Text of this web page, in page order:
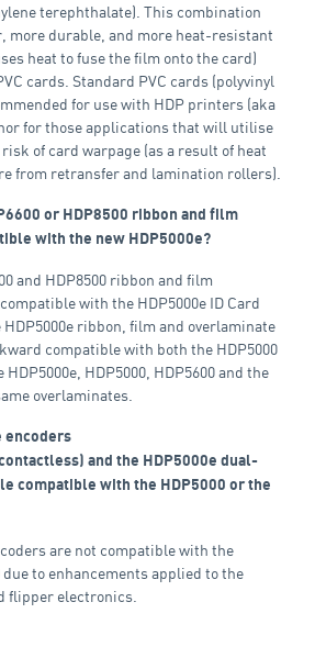
terephthalate). This combination
more durable, and more heat-resistant
heat to fuse the film onto the card)
cards. Standard PVC cards (polyvinyl
for use with HDP printers (aka
for those applications that will utilise
of card warpage (as a result of heat
from retransfer and lamination rollers).
or HDP8500 ribbon and film
with the new HDP5000e?
and HDP8500 ribbon and film
with the HDP5000e ID Card
ribbon, film and overlaminate
compatible with both the HDP5000
HDP5000e, HDP5000, HDP5600 and the
overlaminates.
encoders
and the HDP5000e dual-
compatible with the HDP5000 or the
are not compatible with the
due to enhancements applied to the
flipper electronics.